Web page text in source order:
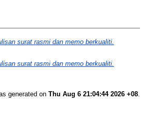
surat rasmi dan memo berkualiti.
surat rasmi dan memo berkualiti.
generated on Thu Aug 6 21:04:44 2026 +08.